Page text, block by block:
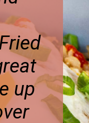
up